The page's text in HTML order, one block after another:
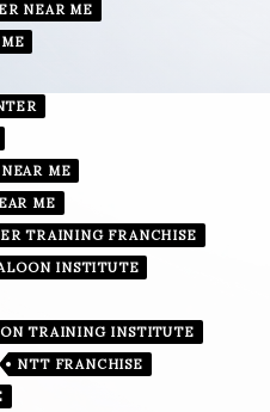
NEAR ME
ME
ME
TRAINING FRANCHISE
INSTITUTE
TRAINING INSTITUTE
NTT FRANCHISE